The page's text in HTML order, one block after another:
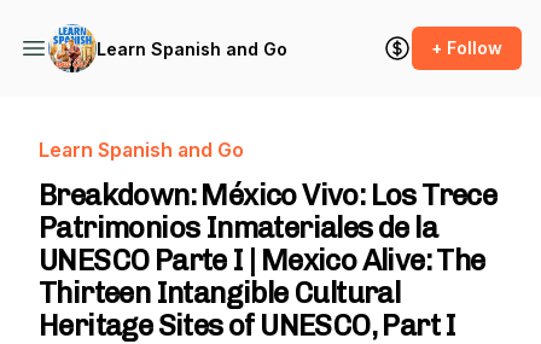
Learn Spanish and Go + Follow
Learn Spanish and Go
Breakdown: México Vivo: Los Trece
Patrimonios Inmateriales de la
UNESCO Parte I | Mexico Alive: The
Thirteen Intangible Cultural
Heritage Sites of UNESCO, Part I